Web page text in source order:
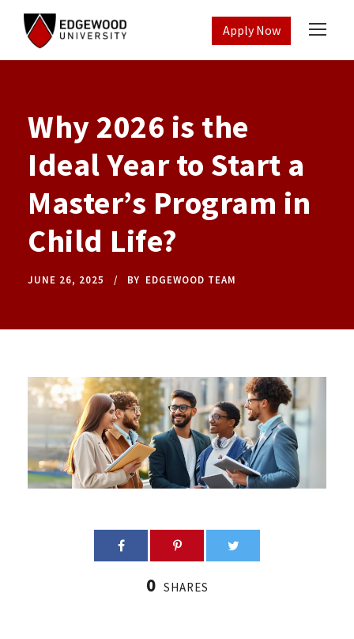
Apply Now
Why 2026 is the
Ideal Year to Start a
Master’s Program in
Child Life?
JUNE 26, 2025 BY EDGEWOOD TEAM
0 SHARES